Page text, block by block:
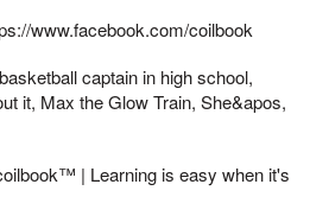
www.facebook.com/coilbook
captain in high school,
it, Max the Glow Train, She&apos,
| Learning is easy when it's